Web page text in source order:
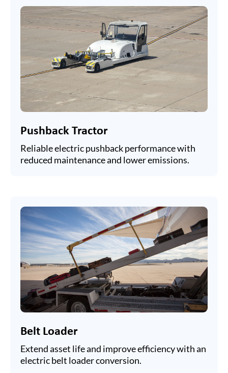
Pushback Tractor
Reliable electric pushback performance with
reduced maintenance and lower emissions.
Belt Loader
Extend asset life and improve efficiency with an
electric belt loader conversion.